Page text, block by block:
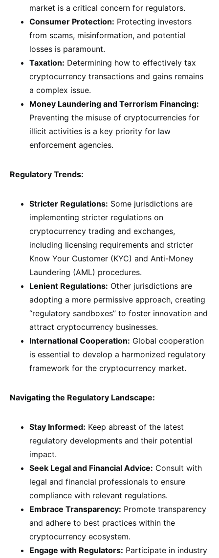
market is a critical concern for regulators.
Consumer Protection: Protecting investors
from scams, misinformation, and potential
losses is paramount.
Taxation: Determining how to effectively tax
cryptocurrency transactions and gains remains
a complex issue.
Money Laundering and Terrorism Financing:
Preventing the misuse of cryptocurrencies for
illicit activities is a key priority for law
enforcement agencies.
Regulatory Trends:
Stricter Regulations: Some jurisdictions are
implementing stricter regulations on
cryptocurrency trading and exchanges,
including licensing requirements and stricter
Know Your Customer (KYC) and Anti-Money
Laundering (AML) procedures.
Lenient Regulations: Other jurisdictions are
adopting a more permissive approach, creating
“regulatory sandboxes” to foster innovation and
attract cryptocurrency businesses.
International Cooperation: Global cooperation
is essential to develop a harmonized regulatory
framework for the cryptocurrency market.
Navigating the Regulatory Landscape:
Stay Informed: Keep abreast of the latest
regulatory developments and their potential
impact.
Seek Legal and Financial Advice: Consult with
legal and financial professionals to ensure
compliance with relevant regulations.
Embrace Transparency: Promote transparency
and adhere to best practices within the
cryptocurrency ecosystem.
Engage with Regulators: Participate in industry